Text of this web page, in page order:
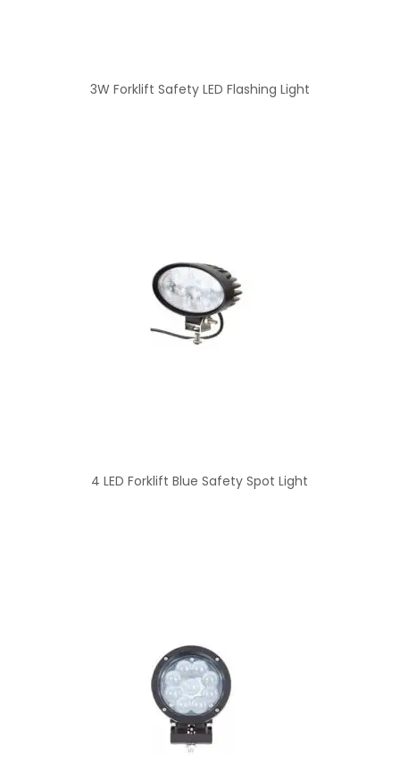
3W Forklift Safety LED Flashing Light
4 LED Forklift Blue Safety Spot Light